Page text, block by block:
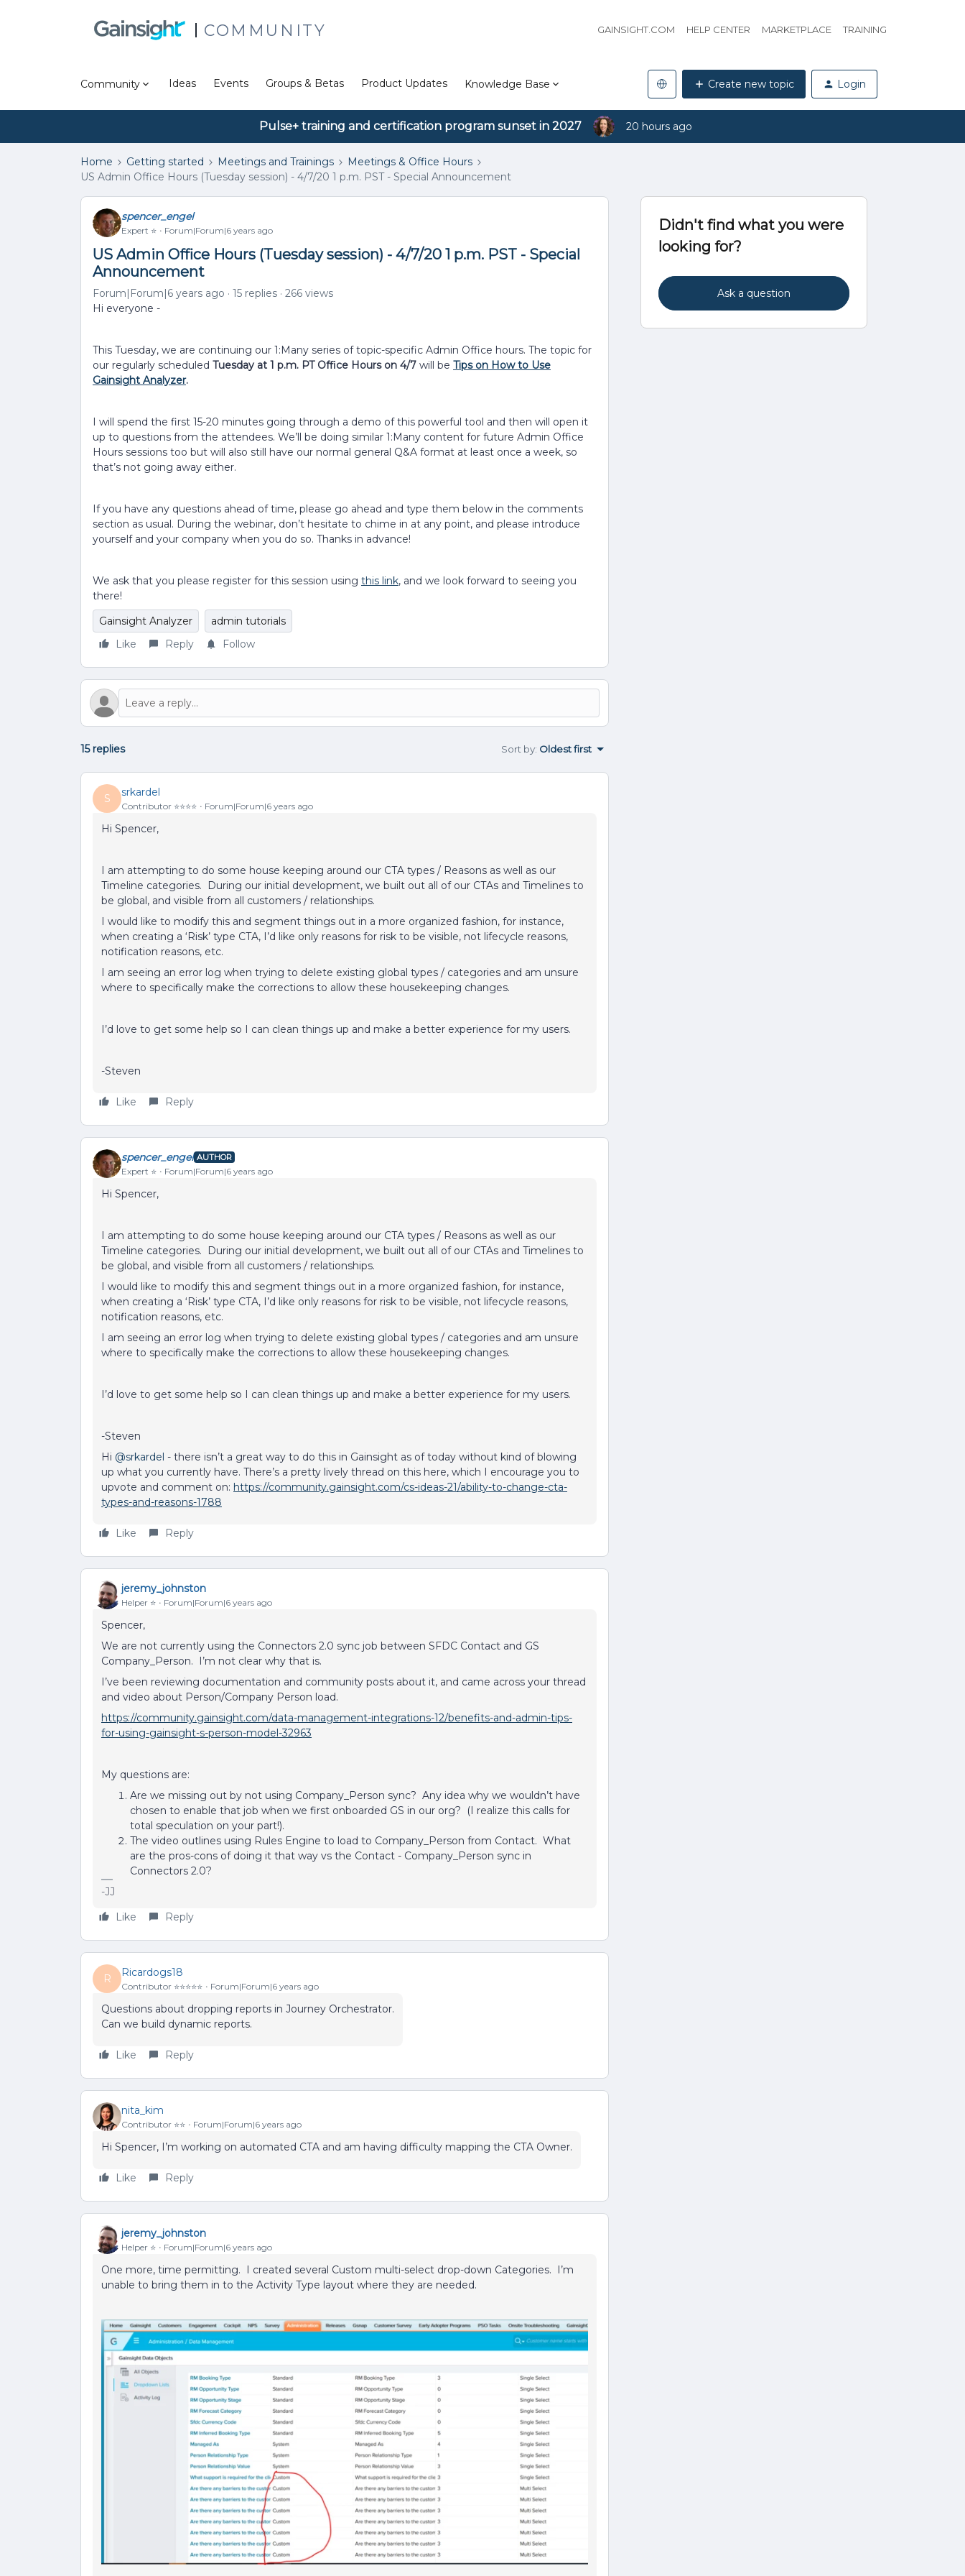
COMMUNITY GAINSIGHT.COM HELP CENTER MARKETPLACE TRAINING
Community Ideas Events Groups & Betas Product Updates Knowledge Base Create new topic Login
Pulse+ training and certification program sunset in 2027 20 hours ago
Home Getting started Meetings and Trainings
Meetings & Office Hours
US Admin Office Hours (Tuesday session) - 4/7/20 1 p.m. PST - Special Announcement
spencer_engel
Expert ⭐️ Forum|Forum|6 years ago
US Admin Office Hours (Tuesday session) - 4/7/20 1 p.m. PST - Special
Announcement
Forum|Forum|6 years ago 15 replies
266 views
Hi everyone -
This Tuesday, we are continuing our 1:Many series of topic-specific Admin Office hours. The topic for
our regularly scheduled Tuesday at 1 p.m. PT Office Hours on 4/7 will be Tips on How to Use
Gainsight Analyzer.
I will spend the first 15-20 minutes going through a demo of this powerful tool and then will open it
up to questions from the attendees. We’ll be doing similar 1:Many content for future Admin Office
Hours sessions too but will also still have our normal general Q&A format at least once a week, so
that’s not going away either.
If you have any questions ahead of time, please go ahead and type them below in the comments
section as usual. During the webinar, don’t hesitate to chime in at any point, and please introduce
yourself and your company when you do so. Thanks in advance!
We ask that you please register for this session using this link, and we look forward to seeing you
there!
Gainsight Analyzer
admin tutorials
Like
Reply Follow
15 replies Sort by: Oldest first
S
srkardel
Contributor ⭐️⭐️⭐️⭐️ Forum|Forum|6 years ago
Hi Spencer,
I am attempting to do some house keeping around our CTA types / Reasons as well as our
Timeline categories. During our initial development, we built out all of our CTAs and Timelines to
be global, and visible from all customers / relationships.
I would like to modify this and segment things out in a more organized fashion, for instance,
when creating a ‘Risk’ type CTA, I’d like only reasons for risk to be visible, not lifecycle reasons,
notification reasons, etc.
I am seeing an error log when trying to delete existing global types / categories and am unsure
where to specifically make the corrections to allow these housekeeping changes.
I’d love to get some help so I can clean things up and make a better experience for my users.
-Steven
Like Reply
spencer_engel AUTHOR
Expert ⭐️ Forum|Forum|6 years ago
Hi Spencer,
I am attempting to do some house keeping around our CTA types / Reasons as well as our
Timeline categories. During our initial development, we built out all of our CTAs and Timelines to
be global, and visible from all customers / relationships.
I would like to modify this and segment things out in a more organized fashion, for instance,
when creating a ‘Risk’ type CTA, I’d like only reasons for risk to be visible, not lifecycle reasons,
notification reasons, etc.
I am seeing an error log when trying to delete existing global types / categories and am unsure
where to specifically make the corrections to allow these housekeeping changes.
I’d love to get some help so I can clean things up and make a better experience for my users.
-Steven
Hi @srkardel - there isn’t a great way to do this in Gainsight as of today without kind of blowing
up what you currently have. There’s a pretty lively thread on this here, which I encourage you to
upvote and comment on: https://community.gainsight.com/cs-ideas-21/ability-to-change-cta-
types-and-reasons-1788
Like Reply
jeremy_johnston
Helper ⭐️ Forum|Forum|6 years ago
Spencer,
We are not currently using the Connectors 2.0 sync job between SFDC Contact and GS
Company_Person. I’m not clear why that is.
I’ve been reviewing documentation and community posts about it, and came across your thread
and video about Person/Company Person load.
https://community.gainsight.com/data-management-integrations-12/benefits-and-admin-tips-
for-using-gainsight-s-person-model-32963
My questions are:
Are we missing out by not using Company_Person sync? Any idea why we wouldn’t have
chosen to enable that job when we first onboarded GS in our org? (I realize this calls for
total speculation on your part!).
The video outlines using Rules Engine to load to Company_Person from Contact. What
are the pros-cons of doing it that way vs the Contact - Company_Person sync in
Connectors 2.0?
-JJ
Like
Reply
R
Ricardogs18
Contributor ⭐️⭐️⭐️⭐️⭐️ Forum|Forum|6 years ago
Questions about dropping reports in Journey Orchestrator.
Can we build dynamic reports.
Like Reply
nita_kim
Contributor ⭐️⭐️ Forum|Forum|6 years ago
Hi Spencer, I’m working on automated CTA and am having difficulty mapping the CTA Owner.
Like Reply
jeremy_johnston
Helper ⭐️ Forum|Forum|6 years ago
One more, time permitting. I created several Custom multi-select drop-down Categories. I’m
unable to bring them in to the Activity Type layout where they are needed.
Didn't find what you were
looking for?
Ask a question